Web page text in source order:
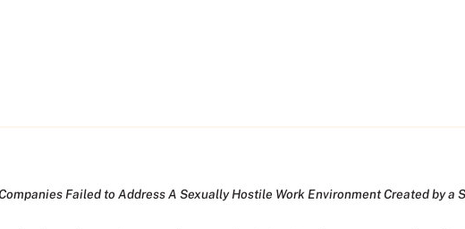
Failed to Address A Sexually Hostile Work Environment Created by a